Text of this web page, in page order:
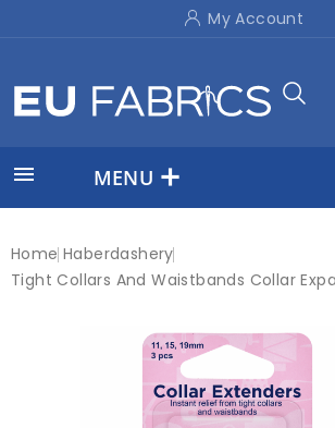
My Account
 MENU
Home Haberdashery
Tight Collars And Waistbands Collar